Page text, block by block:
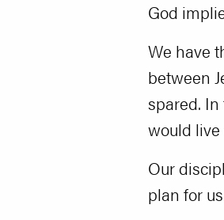
God
We have
between
spared.
would
Our
plan for